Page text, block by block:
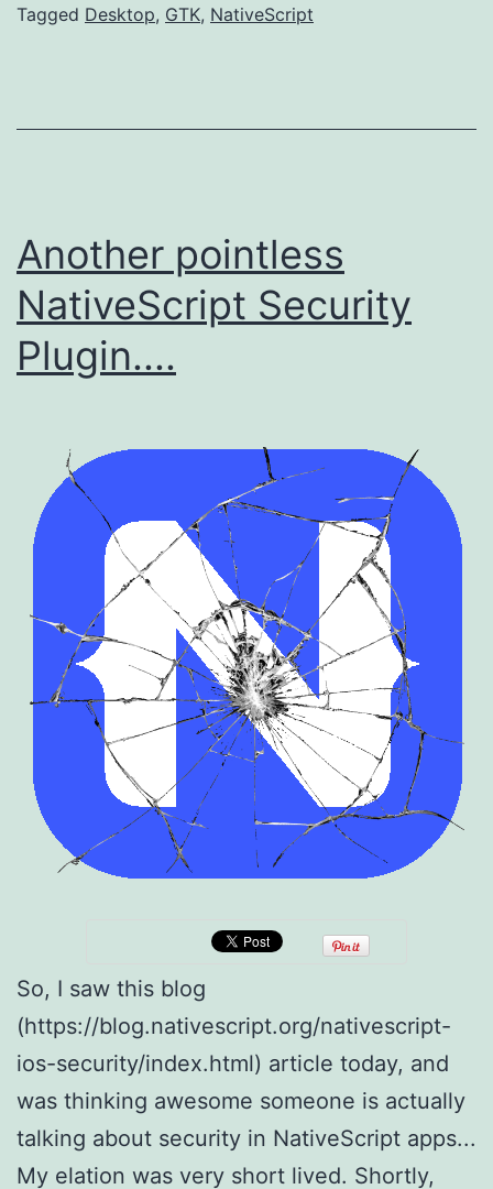
Tagged Desktop, GTK, NativeScript
Another pointless
NativeScript Security
Plugin....
So, I saw this blog
(https://blog.nativescript.org/nativescript-
ios-security/index.html) article today, and
was thinking awesome someone is actually
talking about security in NativeScript apps...
My elation was very short lived. Shortly,